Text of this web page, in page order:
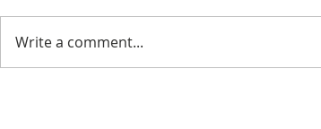
Write a comment...